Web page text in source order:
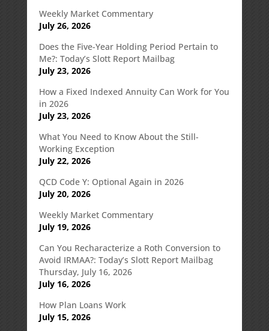
Weekly Market Commentary
July 26, 2026
Does the Five-Year Holding Period Pertain to
Me?: Today’s Slott Report Mailbag
July 23, 2026
How a Fixed Indexed Annuity Can Work for You
in 2026
July 23, 2026
What You Need to Know About the Still-
Working Exception
July 22, 2026
QCD Code Y: Optional Again in 2026
July 20, 2026
Weekly Market Commentary
July 19, 2026
Can You Recharacterize a Roth Conversion to
Avoid IRMAA?: Today’s Slott Report Mailbag
Thursday, July 16, 2026
July 16, 2026
How Plan Loans Work
July 15, 2026